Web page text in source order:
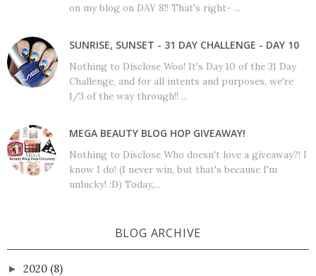
on my blog on DAY 8!! That's right- ...
SUNRISE, SUNSET - 31 DAY CHALLENGE - DAY 10
Nothing to Disclose Woo! It's Day 10 of the 31 Day
Challenge, and for all intents and purposes, we're
1/3 of the way through!! ...
MEGA BEAUTY BLOG HOP GIVEAWAY!
Nothing to Disclose Who doesn't love a giveaway?! I
know I do! (I never win, but that's because I'm
unlucky! :D) Today,...
BLOG ARCHIVE
► 2020 (8)